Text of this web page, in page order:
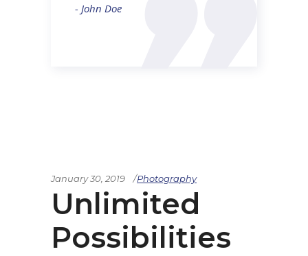
- John Doe
January 30, 2019 Photography
Unlimited
Possibilities